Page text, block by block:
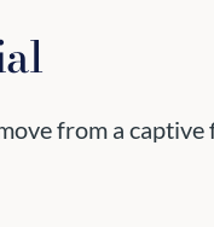
from a